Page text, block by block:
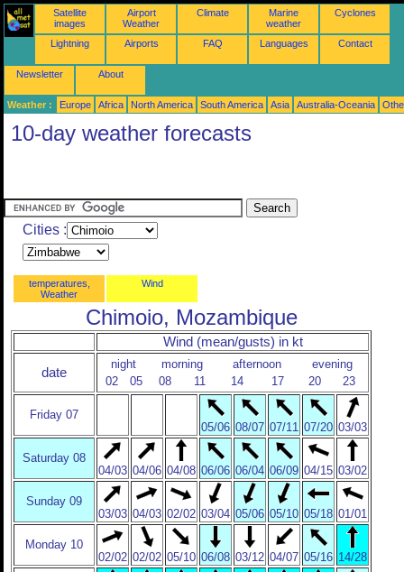
Satellite
images
Airport
Weather
Climate
Marine
weather
Cyclones
Lightning Airports FAQ Languages Contact
Newsletter About
Weather : Europe Africa North America South America Asia Australia-Oceania
10-day weather forecasts
Cities :
temperatures,
Weather
Wind
Chimoio, Mozambique
Wind (mean/gusts) in kt
date
night morning afternoon
evening
02
05 08 11 14 17 20 23
Friday 07
05/06 08/07 07/11 07/20 03/03
Saturday 08
04/03 04/06 04/08 06/06 06/04 06/09 04/15 03/02
Sunday 09
03/03 04/03 02/02 03/04 05/06 05/10 05/18 01/01
Monday 10
02/02 02/02 05/10 06/08 03/12 04/07 05/16 14/28